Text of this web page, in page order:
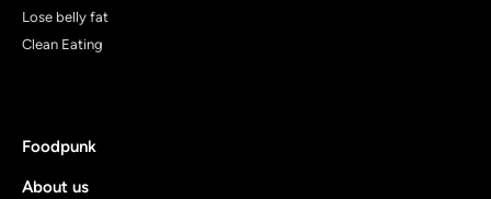
Lose belly fat
Clean Eating
Foodpunk
About us